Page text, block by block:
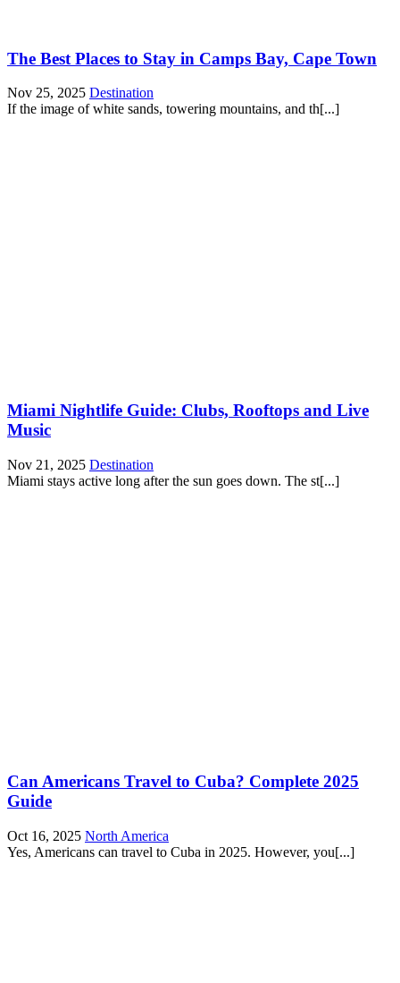
The Best Places to Stay in Camps Bay, Cape Town
Nov 25, 2025 Destination
If the image of white sands, towering mountains, and th[...]
Miami Nightlife Guide: Clubs, Rooftops and Live
Music
Nov 21, 2025 Destination
Miami stays active long after the sun goes down. The st[...]
Can Americans Travel to Cuba? Complete 2025
Guide
Oct 16, 2025 North America
Yes, Americans can travel to Cuba in 2025. However, you[...]